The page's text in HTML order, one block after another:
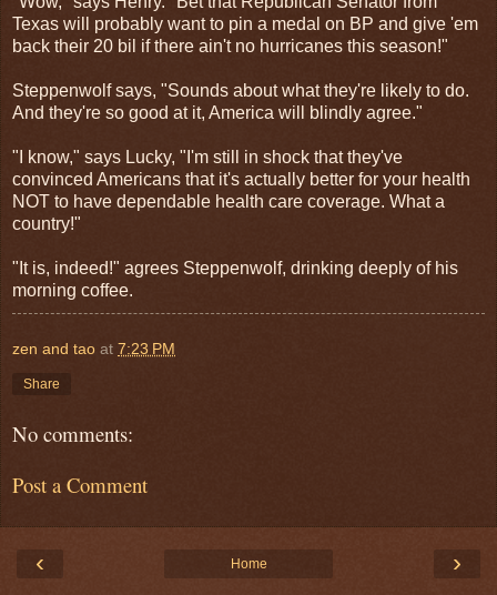
Texas will probably want to pin a medal on BP and give 'em
back their 20 bil if there ain't no hurricanes this season!"
Steppenwolf says, "Sounds about what they're likely to do.
And they're so good at it, America will blindly agree."
"I know," says Lucky, "I'm still in shock that they've
convinced Americans that it's actually better for your health
NOT to have dependable health care coverage. What a
country!"
"It is, indeed!" agrees Steppenwolf, drinking deeply of his
morning coffee.
zen and tao at 7:23 PM
Share
No comments:
Post a Comment
‹ ›
Home